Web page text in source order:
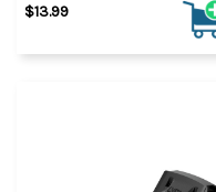
$13.99